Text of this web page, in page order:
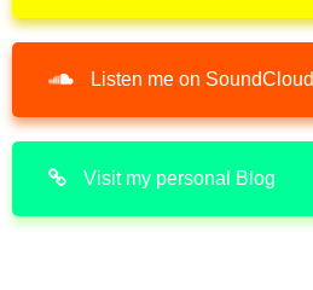
Listen me on SoundCloud
Visit my personal Blog